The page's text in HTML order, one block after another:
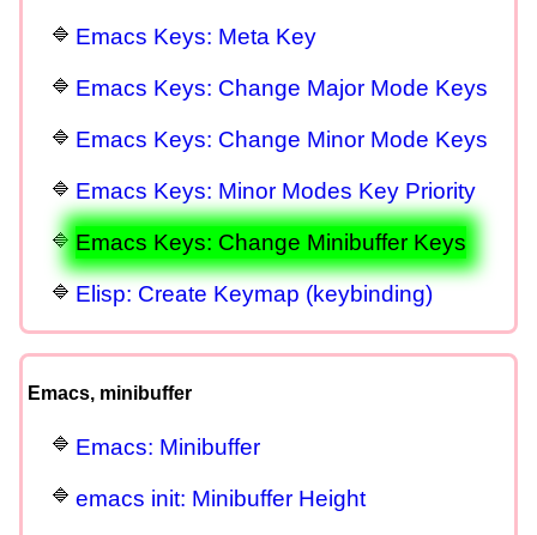
Emacs Keys: Meta Key
Emacs Keys: Change Major Mode Keys
Emacs Keys: Change Minor Mode Keys
Emacs Keys: Minor Modes Key Priority
Emacs Keys: Change Minibuffer Keys
Elisp: Create Keymap (keybinding)
Emacs, minibuffer
Emacs: Minibuffer
emacs init: Minibuffer Height